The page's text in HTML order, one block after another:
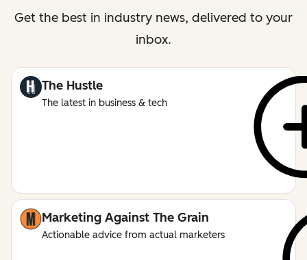
Get the best in industry news, delivered to your
inbox.
The Hustle
The latest in business & tech
Marketing Against The Grain
Actionable advice from actual marketers